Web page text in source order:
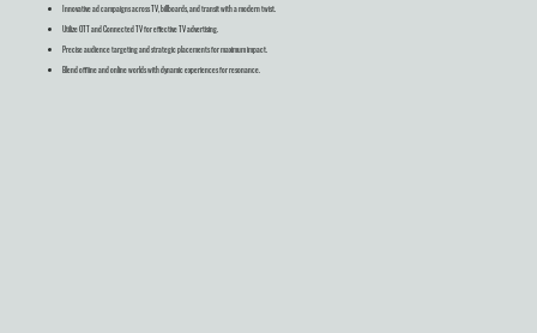
Innovative ad campaigns across TV, billboards, and transit with a modern twist.
Utilize OTT and Connected TV for effective TV advertising.
Precise audience targeting and strategic placements for maximum impact.
Blend offline and online worlds with dynamic experiences for resonance.